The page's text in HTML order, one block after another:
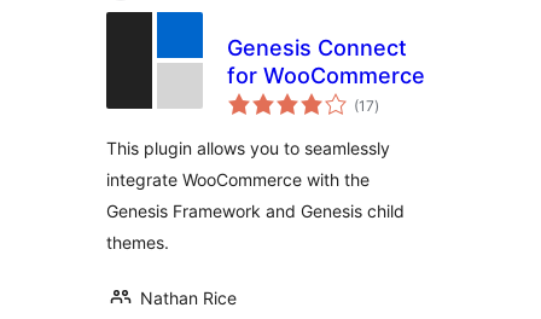
Genesis Connect
for WooCommerce
(17total
ratings
)
This plugin allows you to seamlessly
integrate WooCommerce with the
Genesis Framework and Genesis child
themes.
Nathan Rice